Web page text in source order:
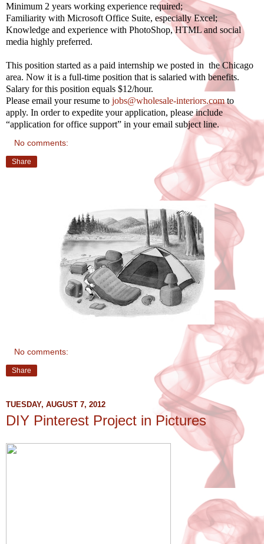
Minimum 2 years working experience required;
Familiarity with Microsoft Office Suite, especially Excel;
Knowledge and experience with PhotoShop, HTML and social
media highly preferred.
This position started as a paid internship we posted in the Chicago
area. Now it is a full-time position that is salaried with benefits.
Salary for this position equals $12/hour.
Please email your resume to jobs@wholesale-interiors.comto
apply. In order to expedite your application, please include
“application for office support” in your email subject line.
No comments:
Share
No comments:
Share
TUESDAY, AUGUST 7, 2012
DIY Pinterest Project in Pictures